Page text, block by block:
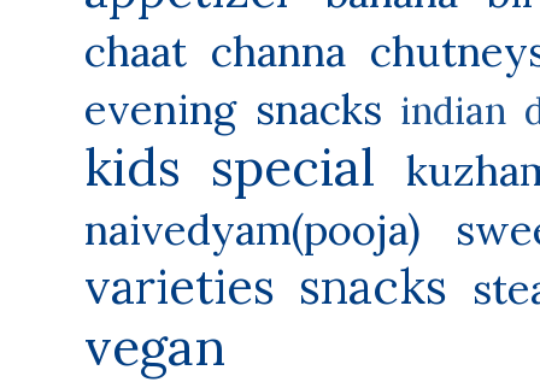
chaat channa
evening snacks indian
kids special
naivedyam(pooja)
varieties snacks
vegan